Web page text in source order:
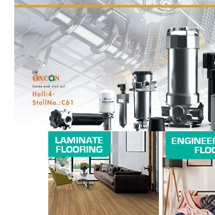
News Week
Magazine PRO